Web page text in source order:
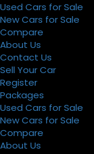
Used Cars for Sale
New Cars for Sale
Compare
About Us
Contact Us
Sell Your Car
Register
Packages
Used Cars for Sale
New Cars for Sale
Compare
About Us